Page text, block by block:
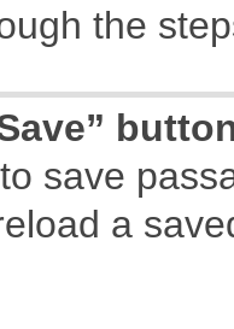
the
save
a